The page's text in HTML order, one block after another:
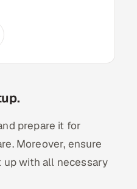
prepare it for
Moreover, ensure
with all necessary